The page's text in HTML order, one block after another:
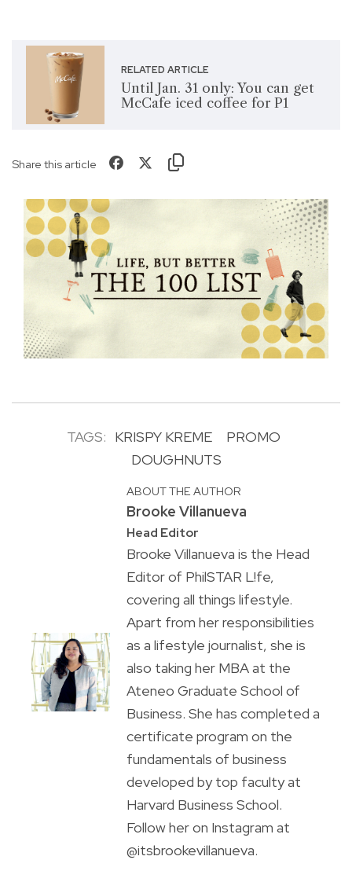
RELATED ARTICLE
Until Jan. 31 only: You can get
McCafe iced coffee for P1
Share this article
TAGS: KRISPY KREME
PROMO
DOUGHNUTS
ABOUT THE AUTHOR
Brooke Villanueva
Head Editor
Brooke Villanueva is the Head
Editor of PhilSTAR L!fe,
covering all things lifestyle.
Apart from her responsibilities
as a lifestyle journalist, she is
also taking her MBA at the
Ateneo Graduate School of
Business. She has completed a
certificate program on the
fundamentals of business
developed by top faculty at
Harvard Business School.
Follow her on Instagram at
@itsbrookevillanueva.